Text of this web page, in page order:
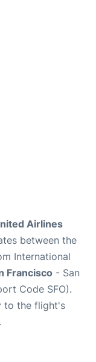
Airlines
between the
International
Francisco - San
Code SFO).
to the flight's
.